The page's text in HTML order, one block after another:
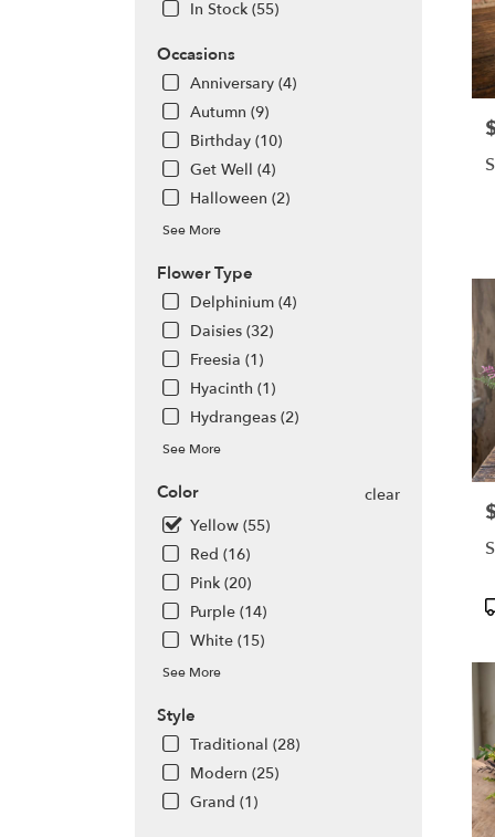
In Stock (55)
Occasions
Anniversary (4)
Autumn (9)
Birthday (10)
Get Well (4)
Halloween (2)
See More
Flower Type
Delphinium (4)
Daisies (32)
Freesia (1)
Hyacinth (1)
Hydrangeas (2)
See More
Color
clear
Yellow (55)
Red (16)
Pink (20)
Purple (14)
White (15)
See More
Style
Traditional (28)
Modern (25)
Grand (1)
WA